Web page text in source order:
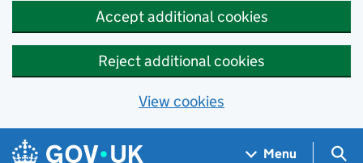
Accept additional cookies
Reject additional cookies
View cookies
Skip to main content
Navigation menu
Menu